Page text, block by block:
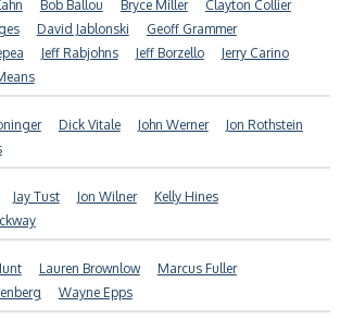
Bob Ballou Bryce Miller
Clayton Collier
David Jablonski
Geoff Grammer
Jeff Rabjohns Jeff Borzello
Jerry Carino
Dick Vitale John Werner
Jon Rothstein
Jay Tust Jon Wilner
Kelly Hines
Lauren Brownlow
Marcus Fuller
Wayne Epps